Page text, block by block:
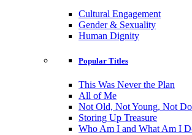
Cultural Engagement
Gender & Sexuality
Human Dignity
Popular Titles
This Was Never the Plan
All of Me
Not Old, Not Young, Not
Storing Up Treasure
Who Am I and What Am I